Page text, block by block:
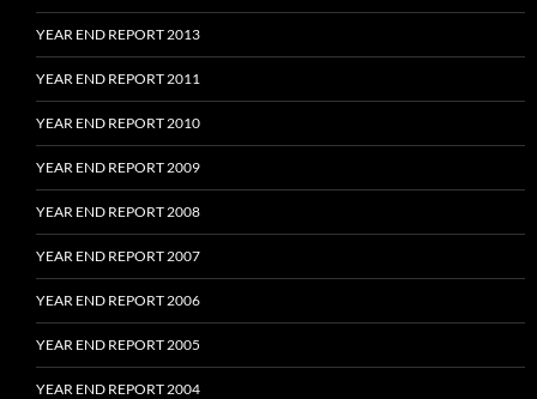
YEAR END REPORT 2013
YEAR END REPORT 2011
YEAR END REPORT 2010
YEAR END REPORT 2009
YEAR END REPORT 2008
YEAR END REPORT 2007
YEAR END REPORT 2006
YEAR END REPORT 2005
YEAR END REPORT 2004